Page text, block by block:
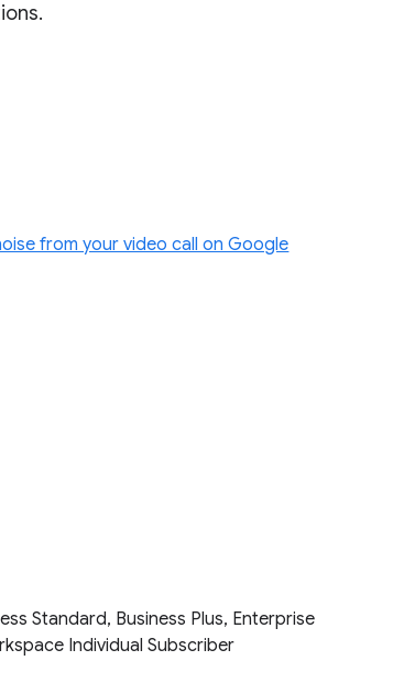
from your video call on Google
Standard, Business Plus, Enterprise
Individual Subscriber